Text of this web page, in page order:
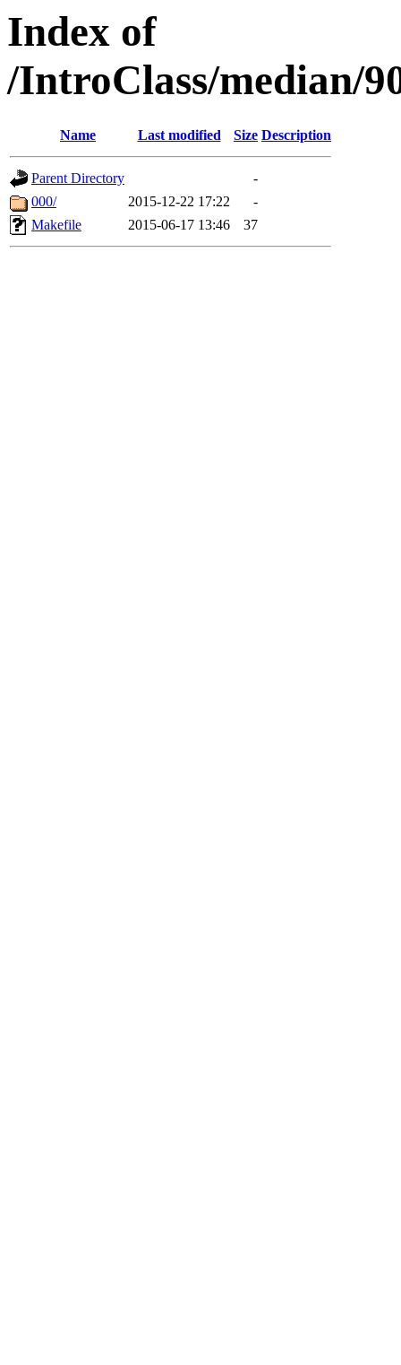
Index of
/IntroClass/median/
Name Last modified Size Description
Parent Directory
-
000/
2015-12-22 17:22
-
Makefile
2015-06-17 13:46 37